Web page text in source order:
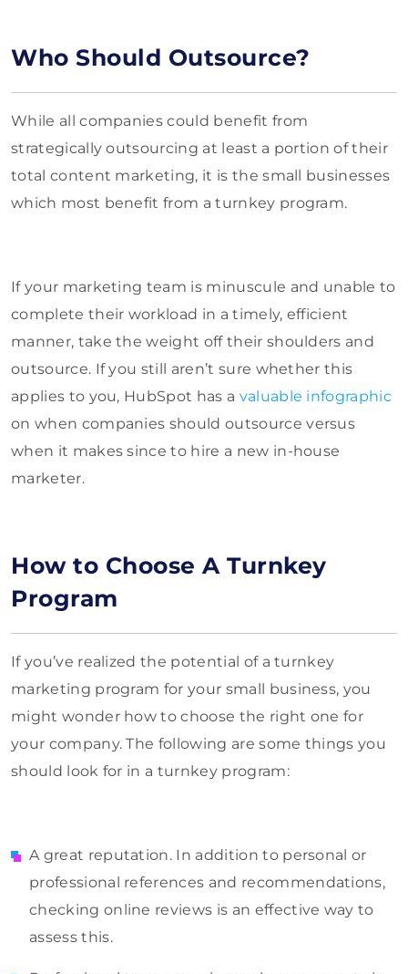
Who Should Outsource?
While all companies could benefit from
strategically outsourcing at least a portion of their
total content marketing, it is the small businesses
which most benefit from a turnkey program.
If your marketing team is minuscule and unable to
complete their workload in a timely, efficient
manner, take the weight off their shoulders and
outsource. If you still aren’t sure whether this
applies to you, HubSpot has a valuable infographic
on when companies should outsource versus
when it makes since to hire a new in-house
marketer.
How to Choose A Turnkey
Program
If you’ve realized the potential of a turnkey
marketing program for your small business, you
might wonder how to choose the right one for
your company. The following are some things you
should look for in a turnkey program:
A great reputation. In addition to personal or
professional references and recommendations,
checking online reviews is an effective way to
assess this.